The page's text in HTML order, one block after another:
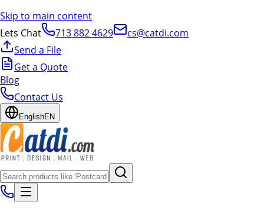
Skip to main content
Lets Chat
713 882 4629
cs@catdi.com
Send a File
Get a Quote
Blog
Contact Us
EnglishEN